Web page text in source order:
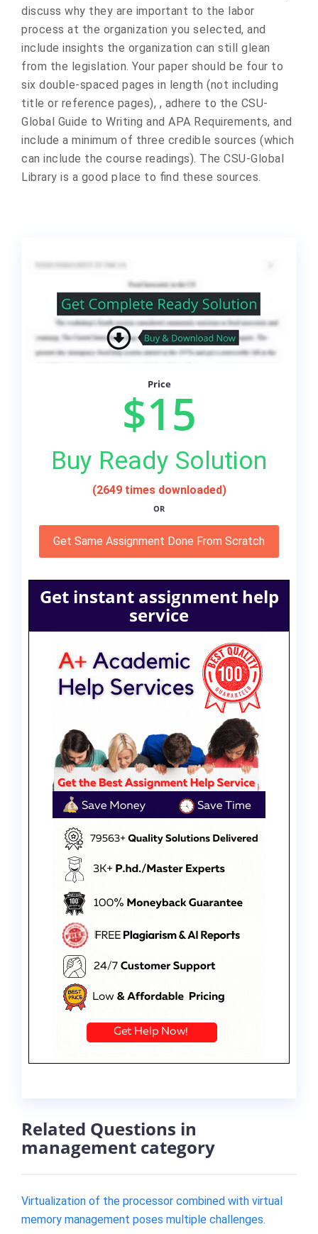
discuss why they are important to the labor
process at the organization you selected, and
include insights the organization can still glean
from the legislation. Your paper should be four to
six double-spaced pages in length (not including
title or reference pages), , adhere to the CSU-
Global Guide to Writing and APA Requirements, and
include a minimum of three credible sources (which
can include the course readings). The CSU-Global
Library is a good place to find these sources.
Price
$15
Buy Ready Solution
(2649 times downloaded)
OR
Get Same Assignment Done From Scratch
Get instant assignment help
service
Related Questions in
management category
Virtualization of the processor combined with virtual
memory management poses multiple challenges.